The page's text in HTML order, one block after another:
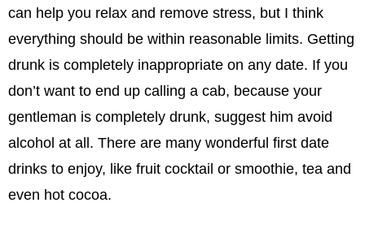
can help you relax and remove stress, but I think
everything should be within reasonable limits. Getting
drunk is completely inappropriate on any date. If you
don’t want to end up calling a cab, because your
gentleman is completely drunk, suggest him avoid
alcohol at all. There are many wonderful first date
drinks to enjoy, like fruit cocktail or smoothie, tea and
even hot cocoa.